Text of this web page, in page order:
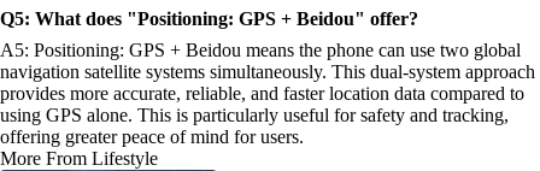
Q5: What does "Positioning: GPS + Beidou" offer?
A5: Positioning: GPS + Beidou means the phone can use two global
navigation satellite systems simultaneously. This dual-system approach
provides more accurate, reliable, and faster location data compared to
using GPS alone. This is particularly useful for safety and tracking,
offering greater peace of mind for users.
More From Lifestyle